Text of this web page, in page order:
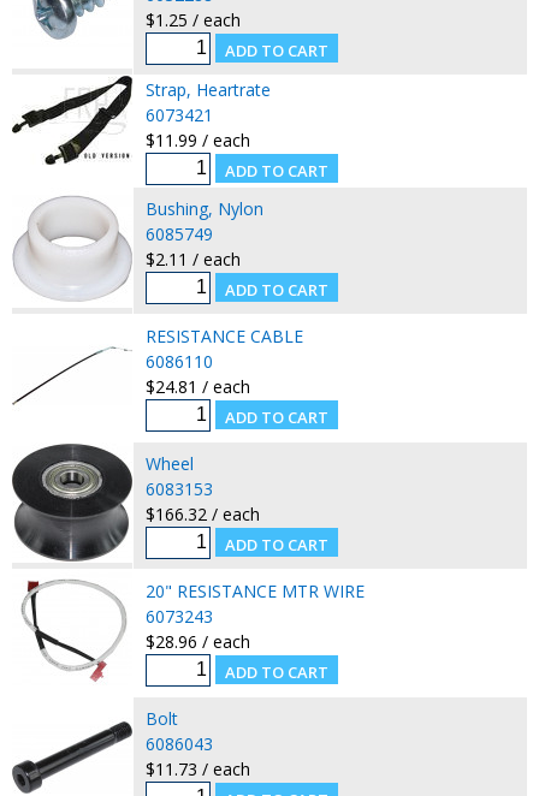
$1.25 / each
Strap, Heartrate
6073421
$11.99 / each
Bushing, Nylon
6085749
$2.11 / each
RESISTANCE CABLE
6086110
$24.81 / each
Wheel
6083153
$166.32 / each
20" RESISTANCE MTR WIRE
6073243
$28.96 / each
Bolt
6086043
$11.73 / each